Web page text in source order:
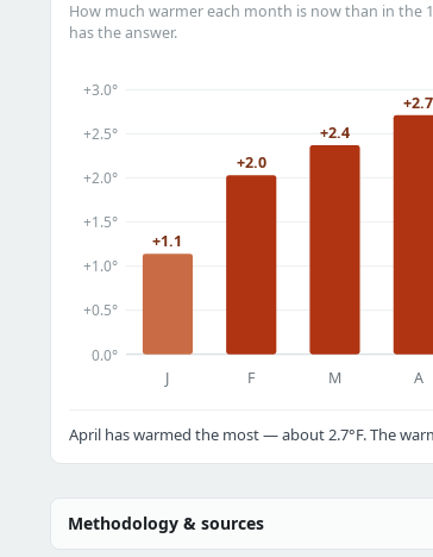
How much warmer each month is now than in the
has the answer.
0.0°
+0.5°
+1.0°
+1.5°
+2.0°
+2.5°
+3.0°
+1.1
J
+2.0
F
+2.4
M
+2.7
A
April has warmed the most — about 2.7°F. The
Methodology & sources